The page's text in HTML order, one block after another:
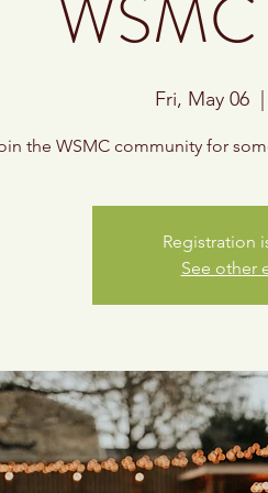
Fri, May 06
the WSMC community for
Registration
See other